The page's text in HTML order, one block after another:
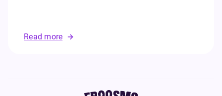
Read more